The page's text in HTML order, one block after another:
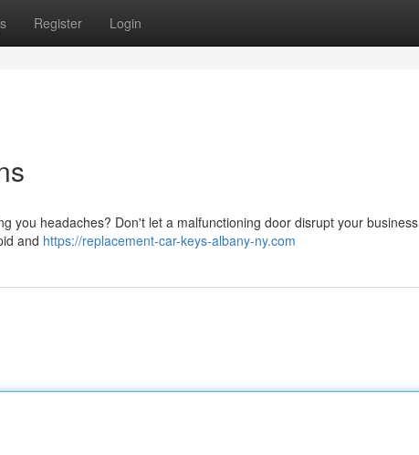
Register Login
you headaches? Don't let a malfunctioning door disrupt your business
and https://replacement-car-keys-albany-ny.com